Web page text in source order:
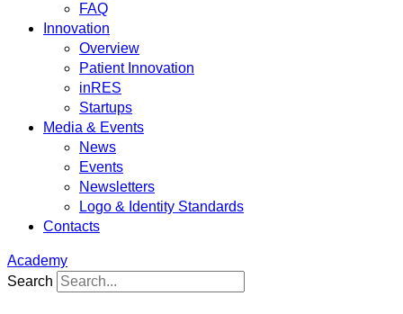
FAQ
Innovation
Overview
Patient Innovation
inRES
Startups
Media & Events
News
Events
Newsletters
Logo & Identity Standards
Contacts
Academy
Search